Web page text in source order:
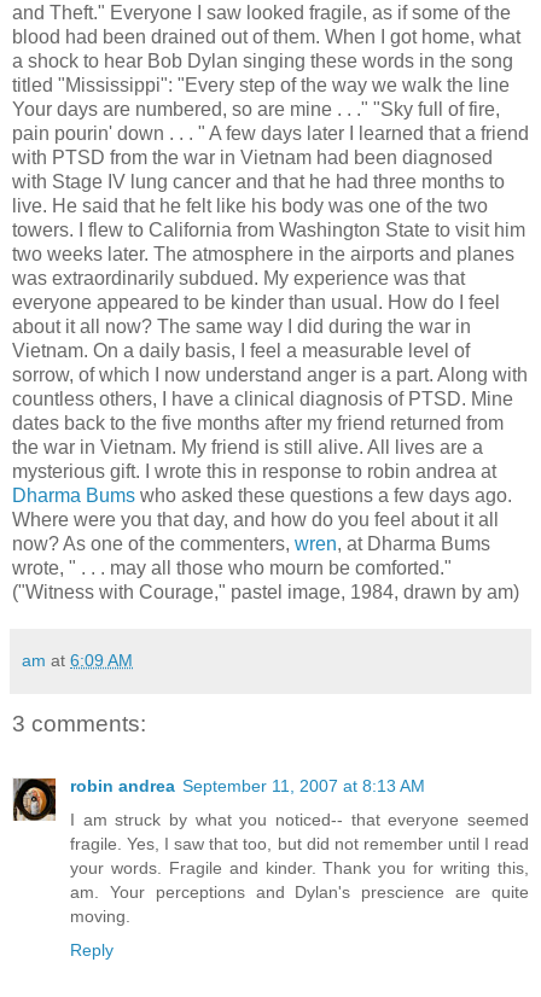
and Theft." Everyone I saw looked fragile, as if some of the
blood had been drained out of them. When I got home, what
a shock to hear Bob Dylan singing these words in the song
titled "Mississippi": "Every step of the way we walk the line
Your days are numbered, so are mine . . ." "Sky full of fire,
pain pourin' down . . . " A few days later I learned that a friend
with PTSD from the war in Vietnam had been diagnosed
with Stage IV lung cancer and that he had three months to
live. He said that he felt like his body was one of the two
towers. I flew to California from Washington State to visit him
two weeks later. The atmosphere in the airports and planes
was extraordinarily subdued. My experience was that
everyone appeared to be kinder than usual. How do I feel
about it all now? The same way I did during the war in
Vietnam. On a daily basis, I feel a measurable level of
sorrow, of which I now understand anger is a part. Along with
countless others, I have a clinical diagnosis of PTSD. Mine
dates back to the five months after my friend returned from
the war in Vietnam. My friend is still alive. All lives are a
mysterious gift. I wrote this in response to robin andrea at
Dharma Bums who asked these questions a few days ago.
Where were you that day, and how do you feel about it all
now? As one of the commenters, wren, at Dharma Bums
wrote, " . . . may all those who mourn be comforted."
("Witness with Courage," pastel image, 1984, drawn by am)
am at 6:09 AM
3 comments:
robin andrea September 11, 2007 at 8:13 AM
I am struck by what you noticed-- that everyone seemed
fragile. Yes, I saw that too, but did not remember until I read
your words. Fragile and kinder. Thank you for writing this,
am. Your perceptions and Dylan's prescience are quite
moving.
Reply